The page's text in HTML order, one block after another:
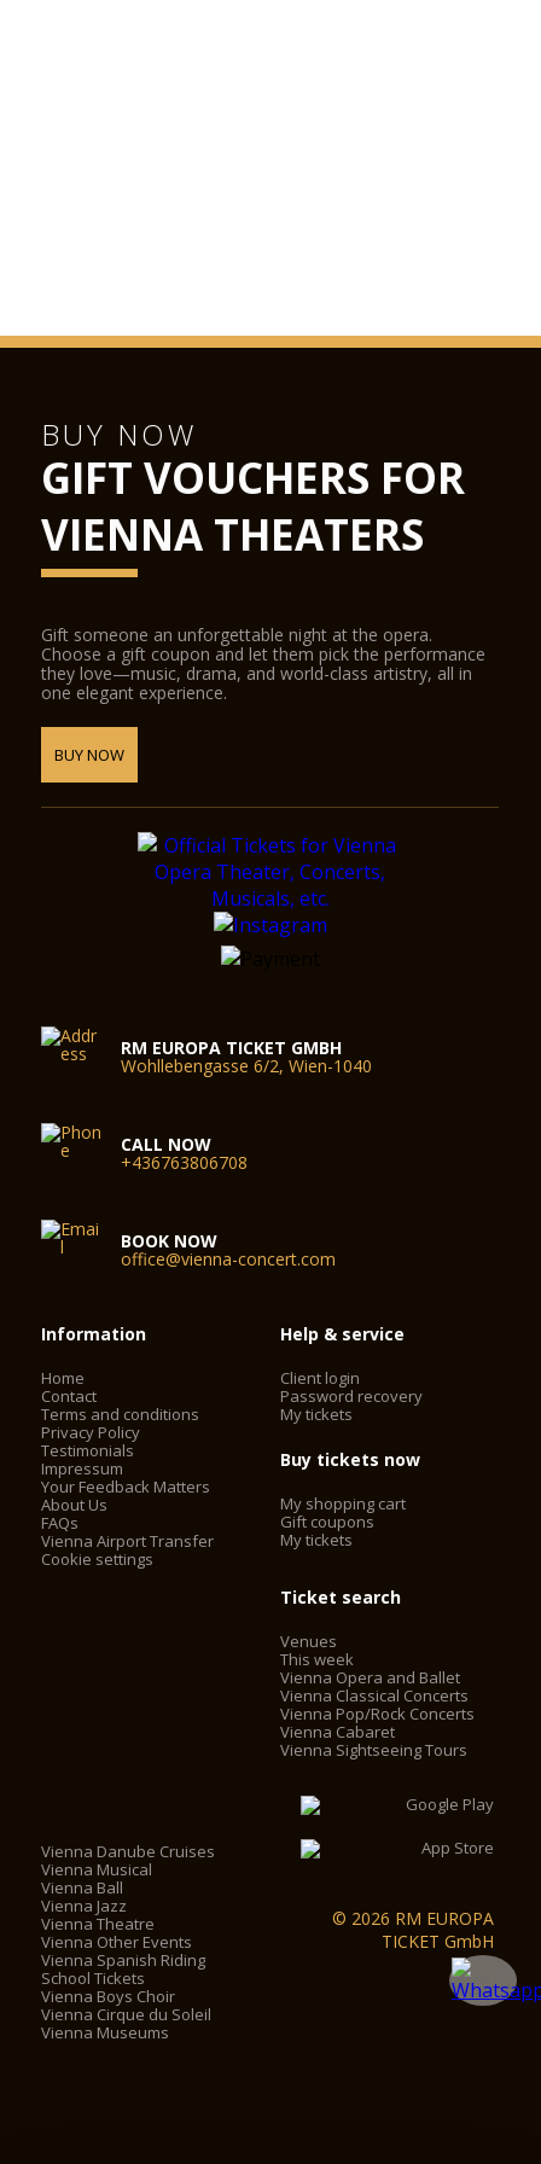
BUY NOW
GIFT VOUCHERS FOR
VIENNA THEATERS
Gift someone an unforgettable night at the opera.
Choose a gift coupon and let them pick the performance
they love—music, drama, and world-class artistry, all in
one elegant experience.
BUY NOW
RM EUROPA TICKET GMBH
Wohllebengasse 6/2, Wien-1040
CALL NOW
+436763806708
BOOK NOW
office@vienna-concert.com
Information
Home
Contact
Terms and conditions
Privacy Policy
Testimonials
Impressum
Your Feedback Matters
About Us
FAQs
Vienna Airport Transfer
Cookie settings
Help & service
Client login
Password recovery
My tickets
Buy tickets now
My shopping cart
Gift coupons
My tickets
Ticket search
Venues
This week
Vienna Opera and Ballet
Vienna Classical Concerts
Vienna Pop/Rock Concerts
Vienna Cabaret
Vienna Sightseeing Tours
Vienna Danube Cruises
Vienna Musical
Vienna Ball
Vienna Jazz
Vienna Theatre
Vienna Other Events
Vienna Spanish Riding
School Tickets
Vienna Boys Choir
Vienna Cirque du Soleil
Vienna Museums
© 2026 RM EUROPA
TICKET GmbH